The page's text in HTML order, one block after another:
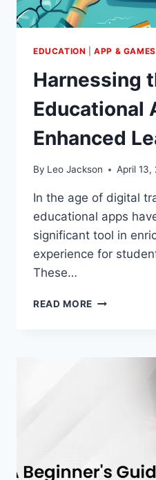
EDUCATION |APP & GAMES
Harnessing
Educational
Enhanced
By Leo Jackson April 13,
In the age of digital
educational apps
significant tool in
experience for
These…
READ MORE HARNESSING